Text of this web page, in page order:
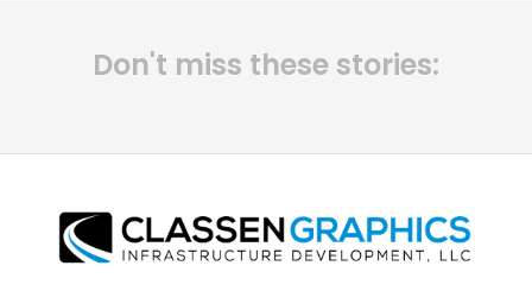
Don't miss these stories: